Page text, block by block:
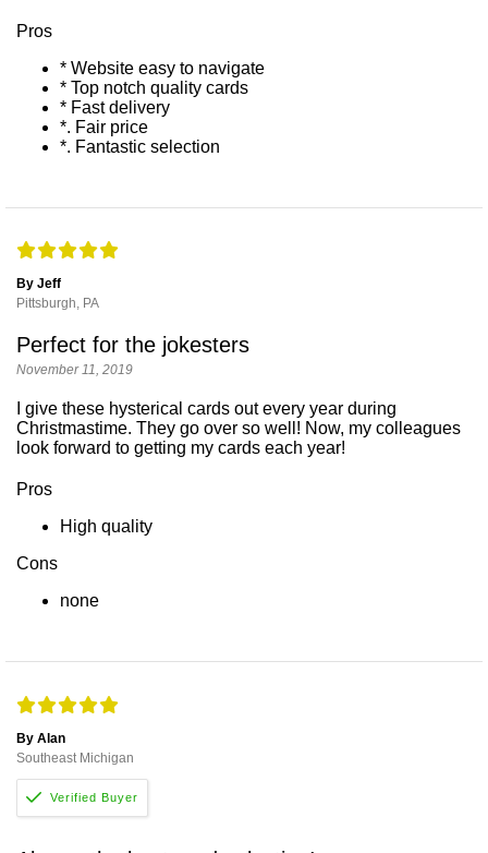
Pros
* Website easy to navigate
* Top notch quality cards
* Fast delivery
*. Fair price
*. Fantastic selection
By Jeff
Pittsburgh, PA
Perfect for the jokesters
November 11, 2019
I give these hysterical cards out every year during
Christmastime. They go over so well! Now, my colleagues
look forward to getting my cards each year!
Pros
High quality
Cons
none
By Alan
Southeast Michigan